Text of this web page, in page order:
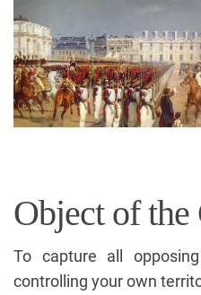
Object of the
To capture all
controlling your own